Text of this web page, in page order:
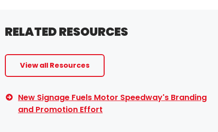
RELATED RESOURCES
View all Resources
New Signage Fuels Motor Speedway's Branding
and Promotion Effort